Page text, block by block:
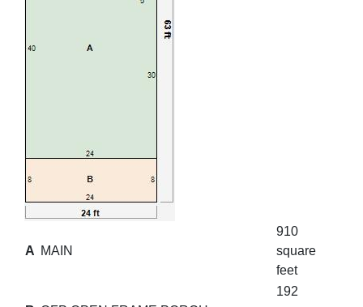
A MAIN
910
square
feet
192